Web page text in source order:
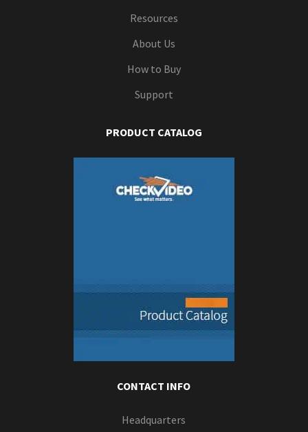
Resources
About Us
How to Buy
Support
PRODUCT CATALOG
CONTACT INFO
Headquarters